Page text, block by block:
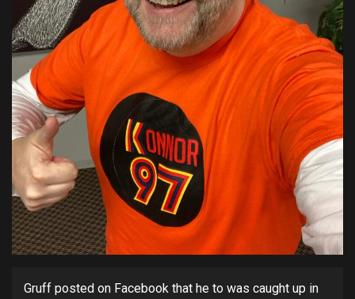
Gruff posted on Facebook that he to was caught up in